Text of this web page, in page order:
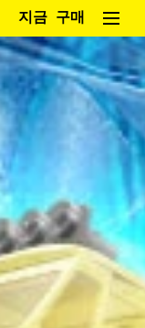
지금 구매